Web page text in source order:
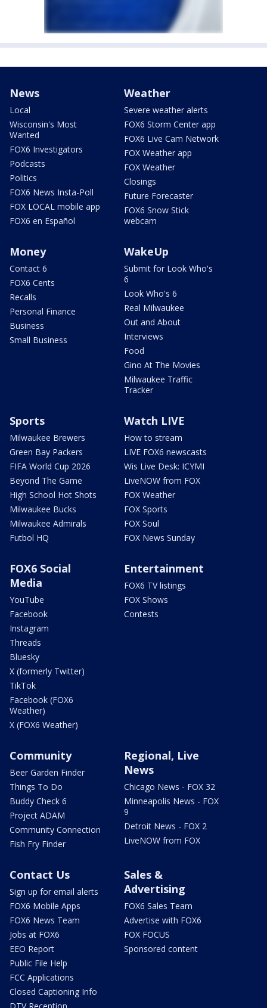
News
Local
Wisconsin's Most
Wanted
FOX6 Investigators
Podcasts
Politics
FOX6 News Insta-Poll
FOX LOCAL mobile app
FOX6 en Español
Weather
Severe weather alerts
FOX6 Storm Center app
FOX6 Live Cam Network
FOX Weather app
FOX Weather
Closings
Future Forecaster
FOX6 Snow Stick
webcam
Money
Contact 6
FOX6 Cents
Recalls
Personal Finance
Business
Small Business
WakeUp
Submit for Look Who's
6
Look Who's 6
Real Milwaukee
Out and About
Interviews
Food
Gino At The Movies
Milwaukee Traffic
Tracker
Sports
Milwaukee Brewers
Green Bay Packers
FIFA World Cup 2026
Beyond The Game
High School Hot Shots
Milwaukee Bucks
Milwaukee Admirals
Futbol HQ
Watch LIVE
How to stream
LIVE FOX6 newscasts
Wis Live Desk: ICYMI
LiveNOW from FOX
FOX Weather
FOX Sports
FOX Soul
FOX News Sunday
FOX6 Social
Media
YouTube
Facebook
Instagram
Threads
Bluesky
X (formerly Twitter)
TikTok
Facebook (FOX6
Weather)
X (FOX6 Weather)
Entertainment
FOX6 TV listings
FOX Shows
Contests
Community
Beer Garden Finder
Things To Do
Buddy Check 6
Project ADAM
Community Connection
Fish Fry Finder
Regional, Live
News
Chicago News - FOX 32
Minneapolis News - FOX
9
Detroit News - FOX 2
LiveNOW from FOX
Contact Us
Sign up for email alerts
FOX6 Mobile Apps
FOX6 News Team
Jobs at FOX6
EEO Report
Public File Help
FCC Applications
Closed Captioning Info
DTV Reception
Sales &
Advertising
FOX6 Sales Team
Advertise with FOX6
FOX FOCUS
Sponsored content